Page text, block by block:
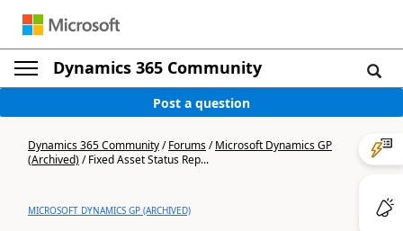
Dynamics 365 Community
Post a question
Dynamics 365 Community/Forums/Microsoft Dynamics GP
(Archived)/Fixed Asset Status Rep...
MICROSOFT DYNAMICS GP (ARCHIVED)